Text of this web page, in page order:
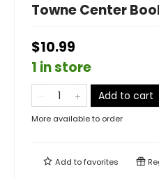
Towne Center
$10.99
1 in store
Add to cart
More available to order
Add tofavorites